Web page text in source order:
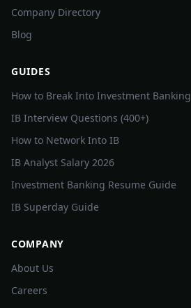
Company Directory
Blog
GUIDES
How to Break Into Investment Banking
IB Interview Questions (400+)
How to Network Into IB
IB Analyst Salary 2026
Investment Banking Resume Guide
IB Superday Guide
COMPANY
About Us
Careers